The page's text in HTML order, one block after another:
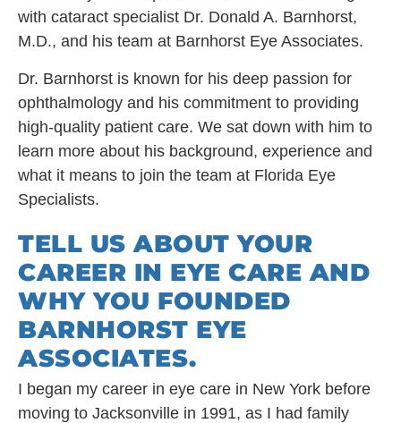
with cataract specialist Dr. Donald A. Barnhorst,
M.D., and his team at Barnhorst Eye Associates.
Dr. Barnhorst is known for his deep passion for
ophthalmology and his commitment to providing
high-quality patient care. We sat down with him to
learn more about his background, experience and
what it means to join the team at Florida Eye
Specialists.
TELL US ABOUT YOUR
CAREER IN EYE CARE AND
WHY YOU FOUNDED
BARNHORST EYE
ASSOCIATES.
I began my career in eye care in New York before
moving to Jacksonville in 1991, as I had family